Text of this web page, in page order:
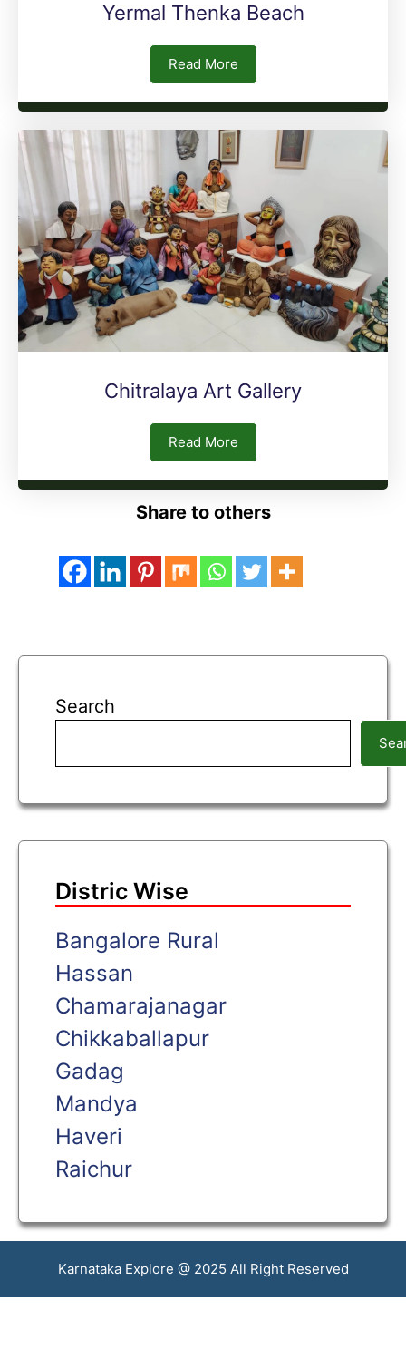
Yermal Thenka Beach
Read More
Chitralaya Art Gallery
Read More
Share to others
Search
Distric Wise
Bangalore Rural
Hassan
Chamarajanagar
Chikkaballapur
Gadag
Mandya
Haveri
Raichur
Karnataka Explore @ 2025 All Right Reserved